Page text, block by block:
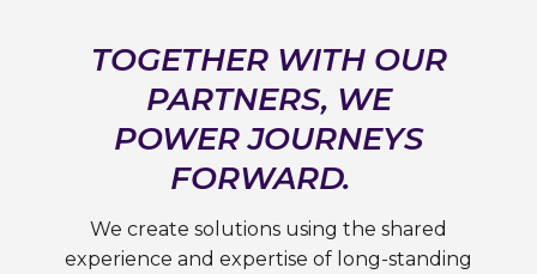
TOGETHER WITH OUR
PARTNERS, WE
POWER JOURNEYS
FORWARD.
We create solutions using the shared
experience and expertise of long-standing